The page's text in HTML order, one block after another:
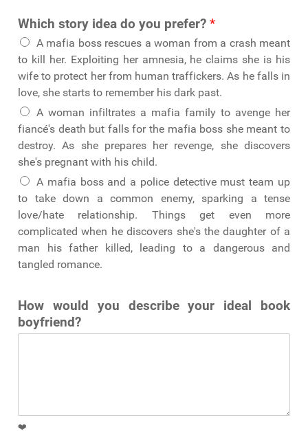
Which story idea do you prefer? *
A mafia boss rescues a woman from a crash meant
to kill her. Exploiting her amnesia, he claims she is his
wife to protect her from human traffickers. As he falls in
love, she starts to remember his dark past.
A woman infiltrates a mafia family to avenge her
fiancé's death but falls for the mafia boss she meant to
destroy. As she prepares her revenge, she discovers
she's pregnant with his child.
A mafia boss and a police detective must team up
to take down a common enemy, sparking a tense
love/hate relationship. Things get even more
complicated when he discovers she's the daughter of a
man his father killed, leading to a dangerous and
tangled romance.
How would you describe your ideal book
boyfriend?
❤️